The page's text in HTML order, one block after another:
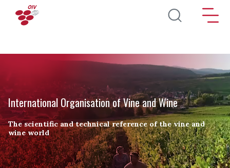
Skip to main content
International Organisation of Vine and Wine
The scientific and technical reference of the vine and
wine world